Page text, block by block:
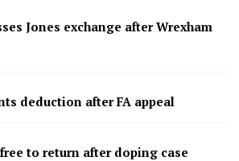
Jones exchange after Wrexham
deduction after FA appeal
free to return after doping case